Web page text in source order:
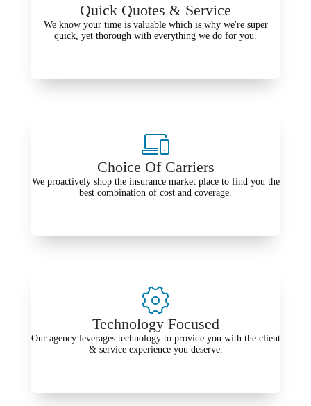
Quick Quotes & Service
We know your time is valuable which is why we're super
quick, yet thorough with everything we do for you.
Choice Of Carriers
We proactively shop the insurance market place to find you the
best combination of cost and coverage.
Technology Focused
Our agency leverages technology to provide you with the client
& service experience you deserve.